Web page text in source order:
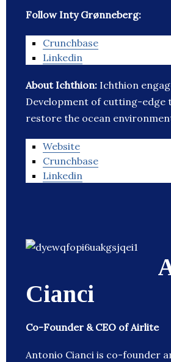
Follow Inty Grønneberg:
Crunchbase
Linkedin
About Ichthion: Ichthion
Development of cutting-edge
restore the ocean
Website
Crunchbase
Linkedin
Cianci
Co-Founder & CEO of Airlite
Antonio Cianci is co-founder